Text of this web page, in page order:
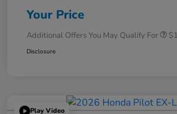
Your Price
Additional Offers You May Qualify For
Disclosure
Play Video